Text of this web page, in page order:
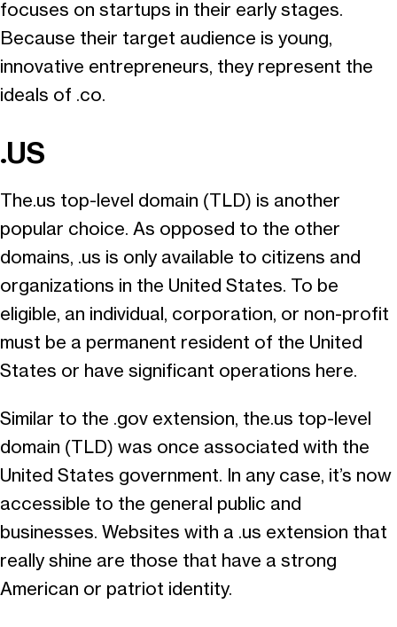
focuses on startups in their early stages.
Because their target audience is young,
innovative entrepreneurs, they represent the
ideals of .co.
.US
The.us top-level domain (TLD) is another
popular choice. As opposed to the other
domains, .us is only available to citizens and
organizations in the United States. To be
eligible, an individual, corporation, or non-profit
must be a permanent resident of the United
States or have significant operations here.
Similar to the .gov extension, the.us top-level
domain (TLD) was once associated with the
United States government. In any case, it’s now
accessible to the general public and
businesses. Websites with a .us extension that
really shine are those that have a strong
American or patriot identity.